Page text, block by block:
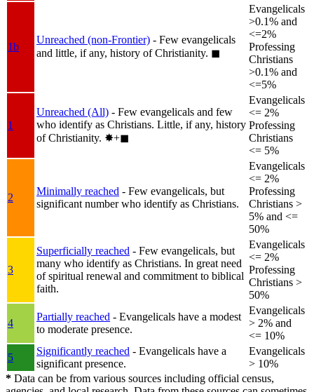
1b
Unreached (non-Frontier) - Few evangelicals
and little, if any, history of Christianity. ◼︎
Evangelicals
>0.1% and
<=2%
Professing
Christians
>0.1% and
<=5%
1
Unreached (All) - Few evangelicals and few
who identify as Christians. Little, if any, history
of Christianity. ✸︎+◼︎
Evangelicals
<= 2%
Professing
Christians
<= 5%
2
Minimally reached - Few evangelicals, but
significant number who identify as Christians.
Evangelicals
<= 2%
Professing
Christians >
5% and <=
50%
3
Superficially reached - Few evangelicals, but
many who identify as Christians. In great need
of spiritual renewal and commitment to biblical
faith.
Evangelicals
<= 2%
Professing
Christians >
50%
4
Partially reached - Evangelicals have a modest
to moderate presence.
Evangelicals
> 2% and
<= 10%
5
Significantly reached - Evangelicals have a
significant presence.
Evangelicals
> 10%
* Data can be from various sources including official census,